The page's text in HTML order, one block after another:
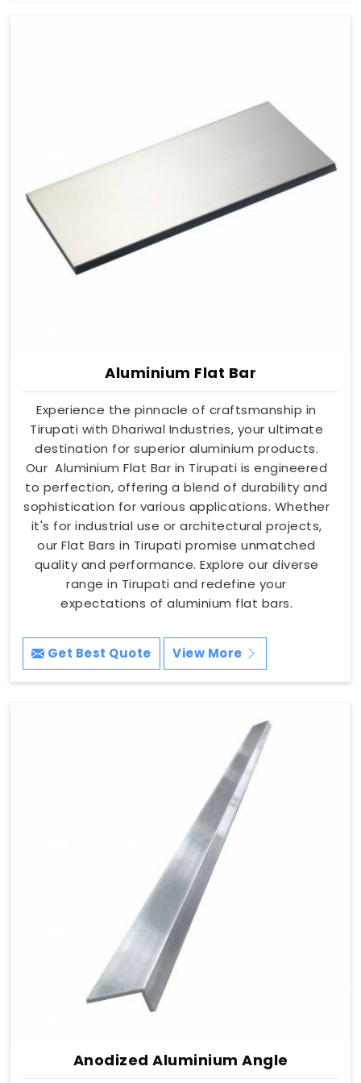
Aluminium Flat Bar
Experience the pinnacle of craftsmanship in
Tirupati with Dhariwal Industries, your ultimate
destination for superior aluminium products.
Our Aluminium Flat Bar in Tirupati is engineered
to perfection, offering a blend of durability and
sophistication for various applications. Whether
it's for industrial use or architectural projects,
our Flat Bars in Tirupati promise unmatched
quality and performance. Explore our diverse
range in Tirupati and redefine your
expectations of aluminium flat bars.
Get Best Quote View More
Anodized Aluminium Angle